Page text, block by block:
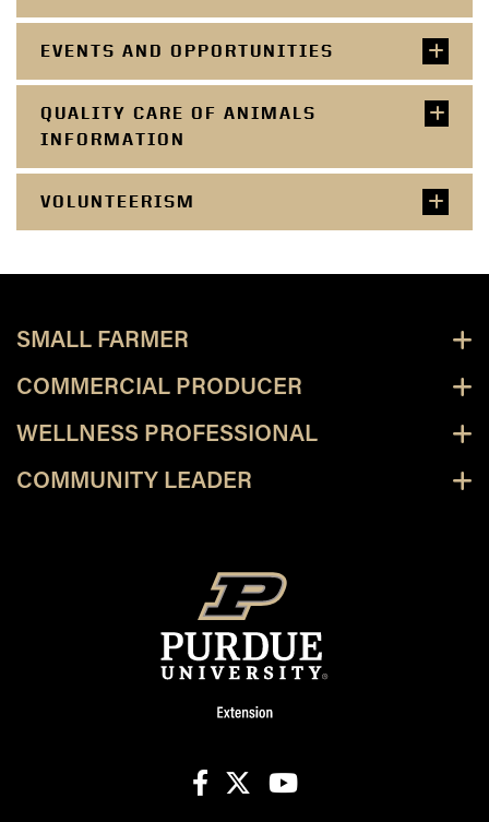
EVENTS AND OPPORTUNITIES
QUALITY CARE OF ANIMALS
INFORMATION
VOLUNTEERISM
SMALL FARMER
COMMERCIAL PRODUCER
WELLNESS PROFESSIONAL
COMMUNITY LEADER